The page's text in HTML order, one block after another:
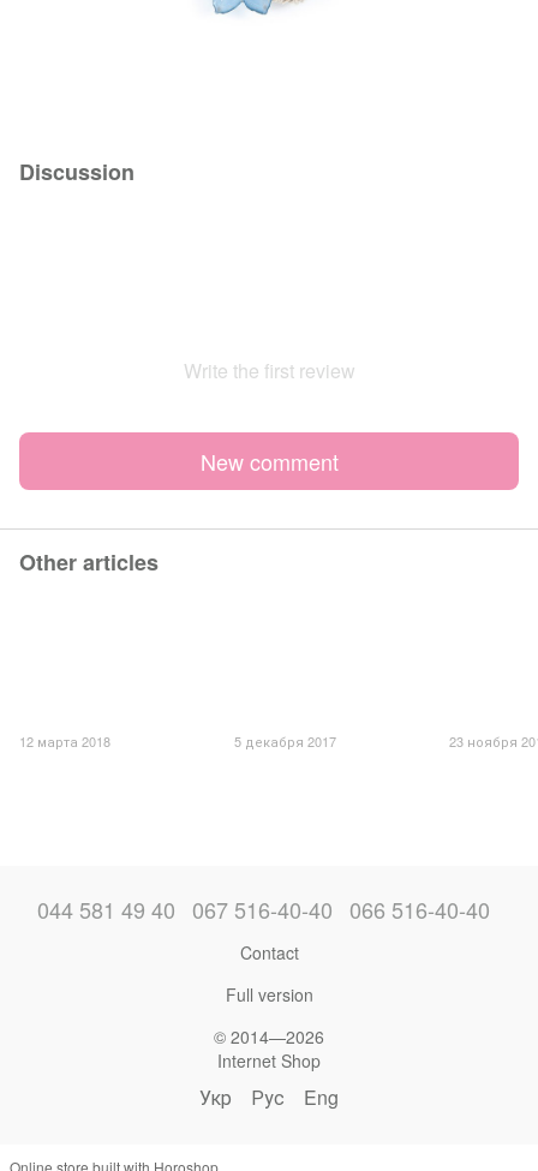
Discussion
Write the first review
New comment
Other articles
12 марта 2018 5 декабря 2017 23 ноября
044 581 49 40 067 516-40-40 066 516-40-40
Contact
Full version
© 2014—2026
Internet Shop
Укр Рус Eng
Online store built with Horoshop